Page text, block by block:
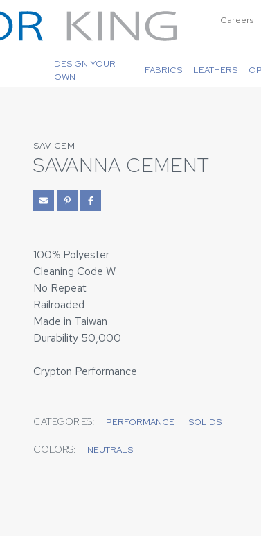
Careers
DESIGN YOUR
OWN
FABRICS LEATHERS
SAV CEM
SAVANNA CEMENT
100% Polyester
Cleaning Code W
No Repeat
Railroaded
Made in Taiwan
Durability 50,000
Crypton Performance
CATEGORIES: PERFORMANCE SOLIDS
COLORS: NEUTRALS